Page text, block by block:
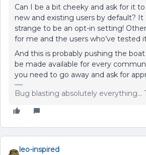
Can I be a bit cheeky and ask for it
new and existing users by default? It
strange to be an opt-in setting!
for me and the users who’ve tested
And this is probably pushing the
be made available for every
you need to go away and ask for
Bug blasting absolutely everything...
leo-inspired